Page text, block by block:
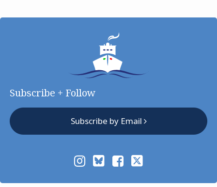
Subscribe + Follow
Subscribe by Email